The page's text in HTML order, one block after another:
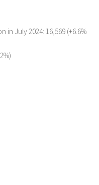
in July 2024: 16,569 (+6.6%